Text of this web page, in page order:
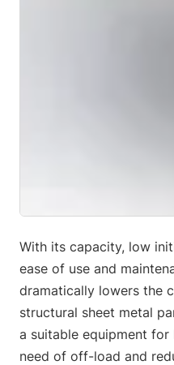
With its capacity, low
ease of use and
dramatically lowers the
structural sheet metal
a suitable equipment
need of off-load and